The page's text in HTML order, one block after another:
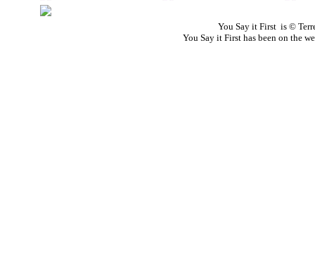
You Say it First is ©
You Say it First has been on the